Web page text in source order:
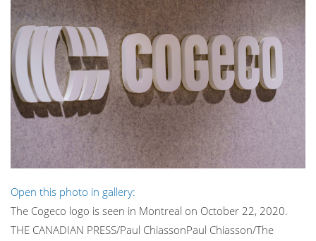
Open this photo in gallery:
The Cogeco logo is seen in Montreal on October 22, 2020.
THE CANADIAN PRESS/Paul ChiassonPaul Chiasson/The